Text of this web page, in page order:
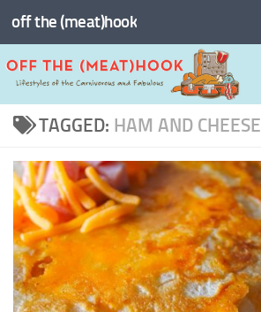
Skip to content
off the (meat)hook
TAGGED: HAM AND CHEESE